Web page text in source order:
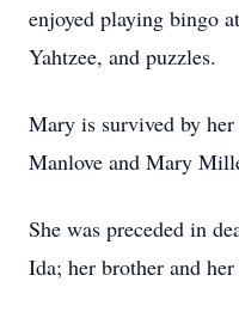
enjoyed playing bingo
Yahtzee, and puzzles.
Mary is survived by
Manlove and Mary
She was preceded in
Ida; her brother and her